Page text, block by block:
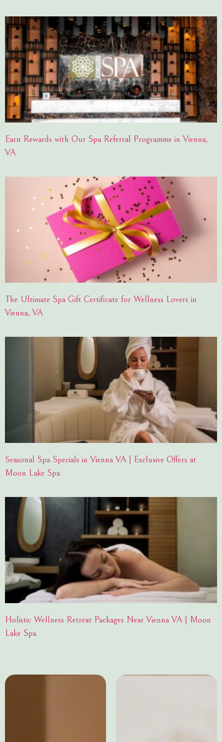
Earn Rewards with Our Spa Referral Programme in Vienna,
VA
The Ultimate Spa Gift Certificate for Wellness Lovers in
Vienna, VA
Seasonal Spa Specials in Vienna VA | Exclusive Offers at
Moon Lake Spa
Holistic Wellness Retreat Packages Near Vienna VA | Moon
Lake Spa